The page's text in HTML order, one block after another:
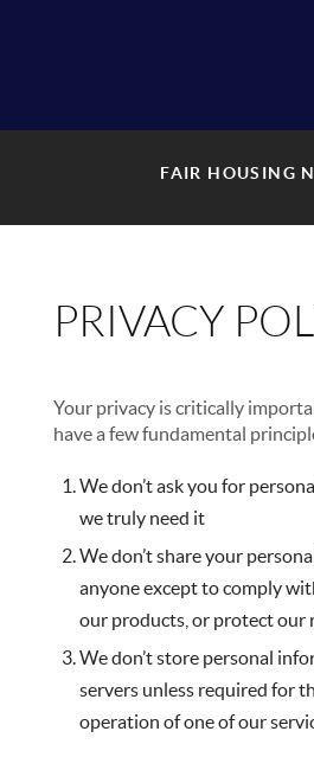
FAIR HOUSING
PRIVACY
Your privacy is critically
have a few fundamental
We don’t ask you for
we truly need it
We don’t share your
anyone except to comply
our products, or protect our
We don’t store personal
servers unless required for
operation of one of our